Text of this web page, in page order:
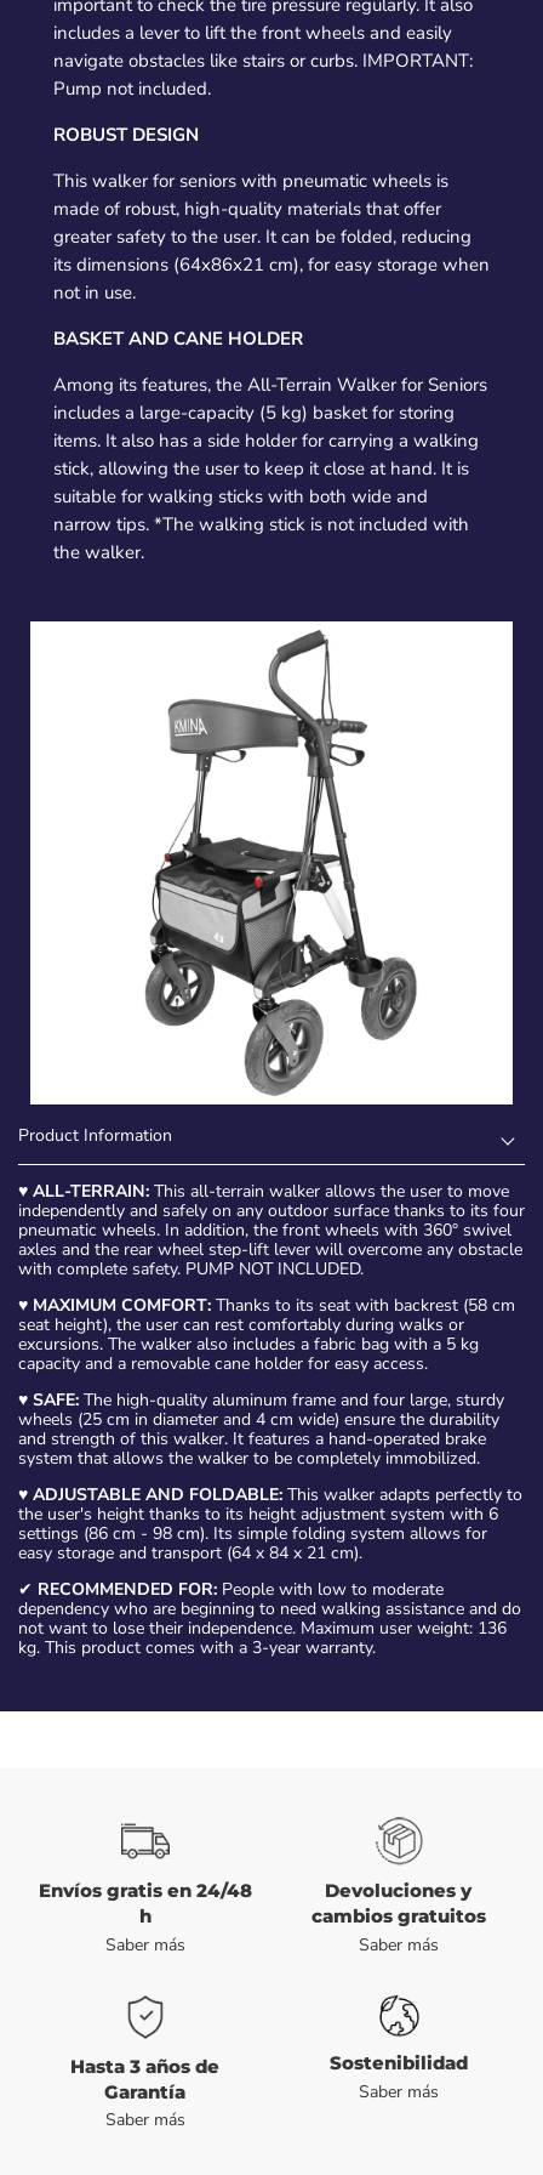
important to check the tire pressure regularly. It also
includes a lever to lift the front wheels and easily
navigate obstacles like stairs or curbs. IMPORTANT:
Pump not included.
ROBUST DESIGN
This walker for seniors with pneumatic wheels is
made of robust, high-quality materials that offer
greater safety to the user. It can be folded, reducing
its dimensions (64x86x21 cm), for easy storage when
not in use.
BASKET AND CANE HOLDER
Among its features, the All-Terrain Walker for Seniors
includes a large-capacity (5 kg) basket for storing
items. It also has a side holder for carrying a walking
stick, allowing the user to keep it close at hand. It is
suitable for walking sticks with both wide and
narrow tips. *The walking stick is not included with
the walker.
Product Information
♥ ALL-TERRAIN: This all-terrain walker allows the user to move
independently and safely on any outdoor surface thanks to its four
pneumatic wheels. In addition, the front wheels with 360° swivel
axles and the rear wheel step-lift lever will overcome any obstacle
with complete safety. PUMP NOT INCLUDED.
♥ MAXIMUM COMFORT: Thanks to its seat with backrest (58 cm
seat height), the user can rest comfortably during walks or
excursions. The walker also includes a fabric bag with a 5 kg
capacity and a removable cane holder for easy access.
♥ SAFE: The high-quality aluminum frame and four large, sturdy
wheels (25 cm in diameter and 4 cm wide) ensure the durability
and strength of this walker. It features a hand-operated brake
system that allows the walker to be completely immobilized.
♥ ADJUSTABLE AND FOLDABLE: This walker adapts perfectly to
the user's height thanks to its height adjustment system with 6
settings (86 cm - 98 cm). Its simple folding system allows for
easy storage and transport (64 x 84 x 21 cm).
✔ RECOMMENDED FOR: People with low to moderate
dependency who are beginning to need walking assistance and do
not want to lose their independence. Maximum user weight: 136
kg. This product comes with a 3-year warranty.
Envíos gratis en 24/48
h
Saber más
Devoluciones y
cambios gratuitos
Saber más
Hasta 3 años de
Garantía
Saber más
Sostenibilidad
Saber más